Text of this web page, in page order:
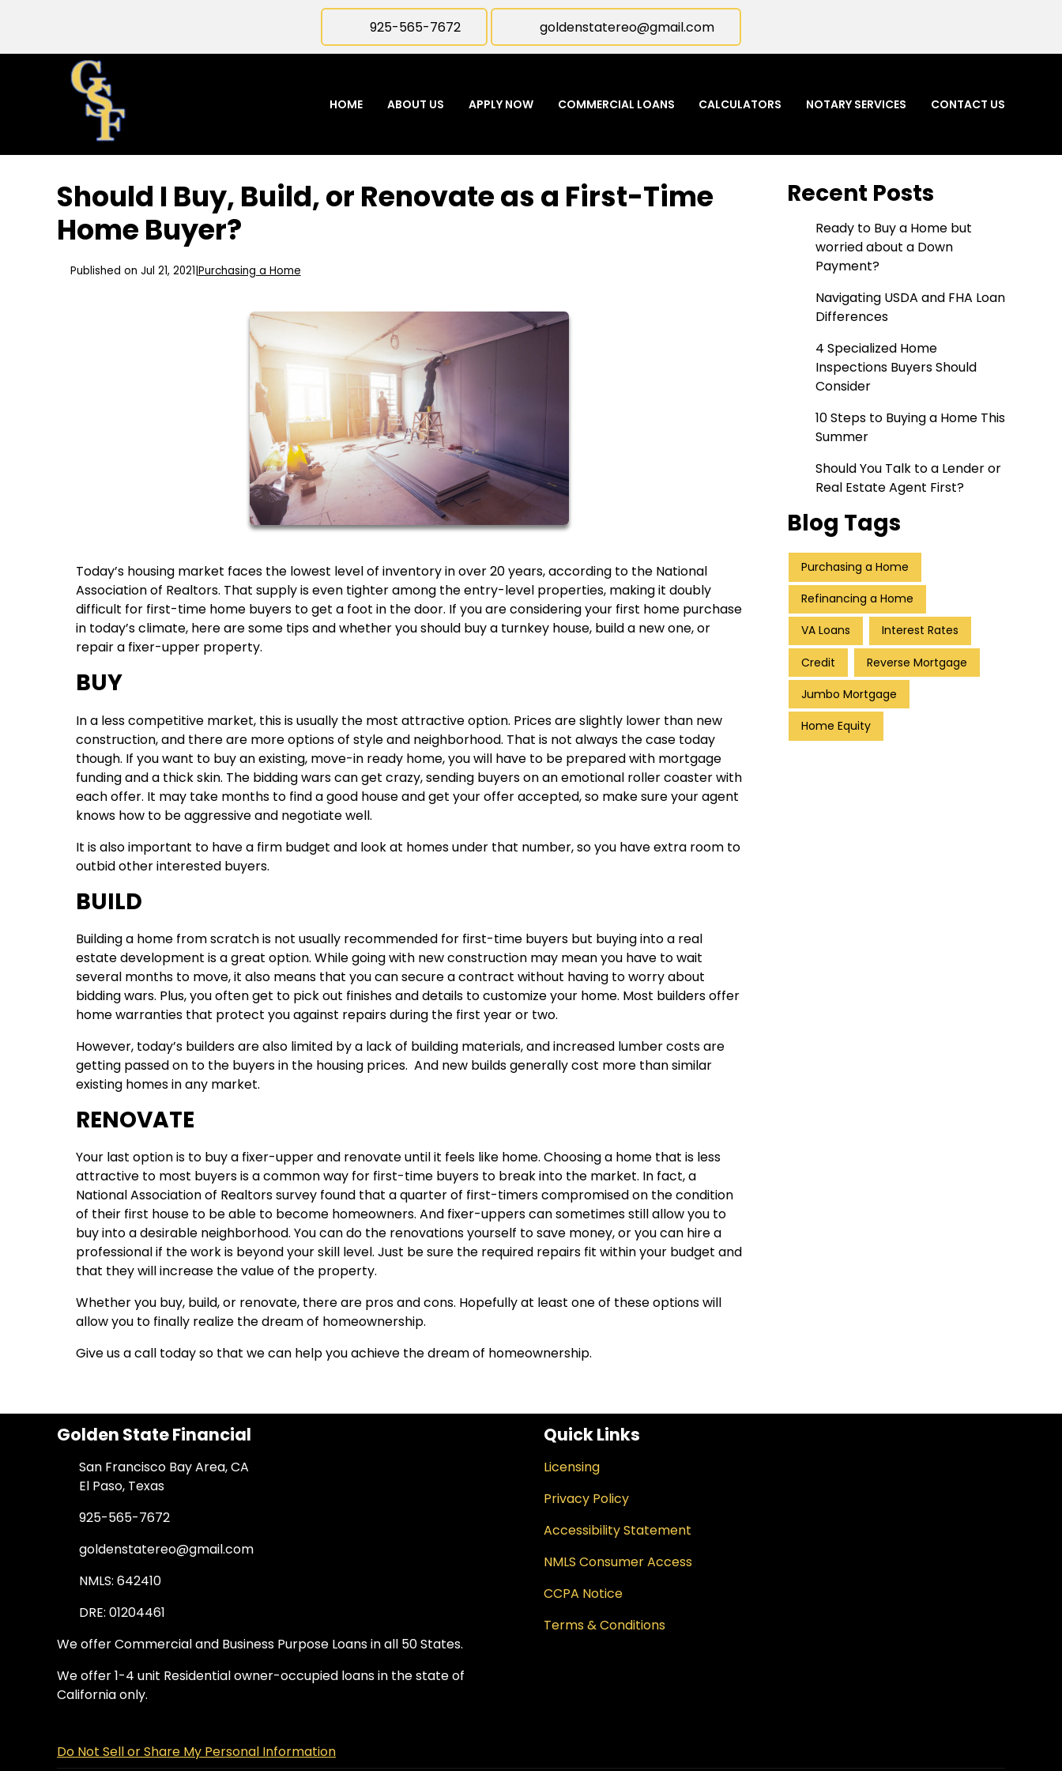
925-565-7672 goldenstatereo@gmail.com
HOME ABOUT US APPLY NOW COMMERCIAL LOANS CALCULATORS NOTARY SERVICES CONTACT US
Should I Buy, Build, or Renovate as a First-Time
Home Buyer?
Published on Jul 21, 2021 Purchasing a Home
Today’s housing market faces the lowest level of inventory in over 20 years, according to the National
Association of Realtors. That supply is even tighter among the entry-level properties, making it doubly
difficult for first-time home buyers to get a foot in the door. If you are considering your first home purchase
in today’s climate, here are some tips and whether you should buy a turnkey house, build a new one, or
repair a fixer-upper property.
BUY
In a less competitive market, this is usually the most attractive option. Prices are slightly lower than new
construction, and there are more options of style and neighborhood. That is not always the case today
though. If you want to buy an existing, move-in ready home, you will have to be prepared with mortgage
funding and a thick skin. The bidding wars can get crazy, sending buyers on an emotional roller coaster with
each offer. It may take months to find a good house and get your offer accepted, so make sure your agent
knows how to be aggressive and negotiate well.
It is also important to have a firm budget and look at homes under that number, so you have extra room to
outbid other interested buyers.
BUILD
Building a home from scratch is not usually recommended for first-time buyers but buying into a real
estate development is a great option. While going with new construction may mean you have to wait
several months to move, it also means that you can secure a contract without having to worry about
bidding wars. Plus, you often get to pick out finishes and details to customize your home. Most builders offer
home warranties that protect you against repairs during the first year or two.
However, today’s builders are also limited by a lack of building materials, and increased lumber costs are
getting passed on to the buyers in the housing prices. And new builds generally cost more than similar
existing homes in any market.
RENOVATE
Your last option is to buy a fixer-upper and renovate until it feels like home. Choosing a home that is less
attractive to most buyers is a common way for first-time buyers to break into the market. In fact, a
National Association of Realtors survey found that a quarter of first-timers compromised on the condition
of their first house to be able to become homeowners. And fixer-uppers can sometimes still allow you to
buy into a desirable neighborhood. You can do the renovations yourself to save money, or you can hire a
professional if the work is beyond your skill level. Just be sure the required repairs fit within your budget and
that they will increase the value of the property.
Whether you buy, build, or renovate, there are pros and cons. Hopefully at least one of these options will
allow you to finally realize the dream of homeownership.
Give us a call today so that we can help you achieve the dream of homeownership.
Recent Posts
Ready to Buy a Home but
worried about a Down
Payment?
Navigating USDA and FHA Loan
Differences
4 Specialized Home
Inspections Buyers Should
Consider
10 Steps to Buying a Home This
Summer
Should You Talk to a Lender or
Real Estate Agent First?
Blog Tags
Purchasing a Home
Refinancing a Home
VA Loans Interest Rates
Credit Reverse Mortgage
Jumbo Mortgage
Home Equity
Golden State Financial
San Francisco Bay Area, CA
El Paso, Texas
925-565-7672
goldenstatereo@gmail.com
NMLS: 642410
DRE: 01204461
We offer Commercial and Business Purpose Loans in all 50 States.
We offer 1-4 unit Residential owner-occupied loans in the state of
California only.
Quick Links
Licensing
Privacy Policy
Accessibility Statement
NMLS Consumer Access
CCPA Notice
Terms & Conditions
Do Not Sell or Share My Personal Information